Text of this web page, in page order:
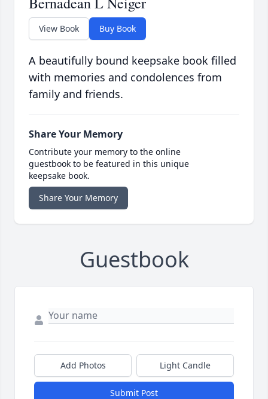
View Book Buy Book
A beautifully bound keepsake book filled
with memories and condolences from
family and friends.
Share Your Memory
Contribute your memory to the online
guestbook to be featured in this unique
keepsake book.
Share Your Memory
Guestbook
Add Photos Light Candle
Submit Post